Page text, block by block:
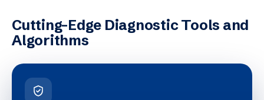
Cutting-Edge Diagnostic Tools and
Algorithms